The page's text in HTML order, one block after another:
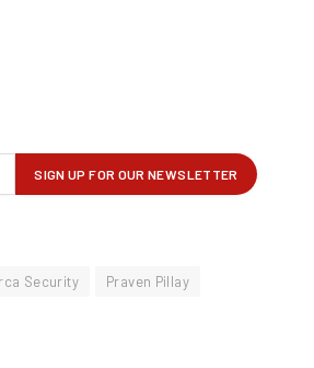
Security
Praven Pillay